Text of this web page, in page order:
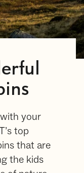
your
top
that are
the kids